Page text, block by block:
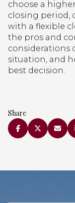
choose a
closing period,
with a flexible
the pros and
considerations
situation, and
best decision.
Share